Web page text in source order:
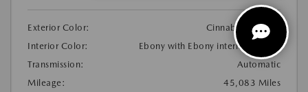
Exterior Color:
Cinnabar Metallic
Interior Color:
Ebony with Ebony interior accents
Transmission:
Automatic
Mileage:
45,083 Miles